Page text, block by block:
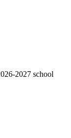
2027 school